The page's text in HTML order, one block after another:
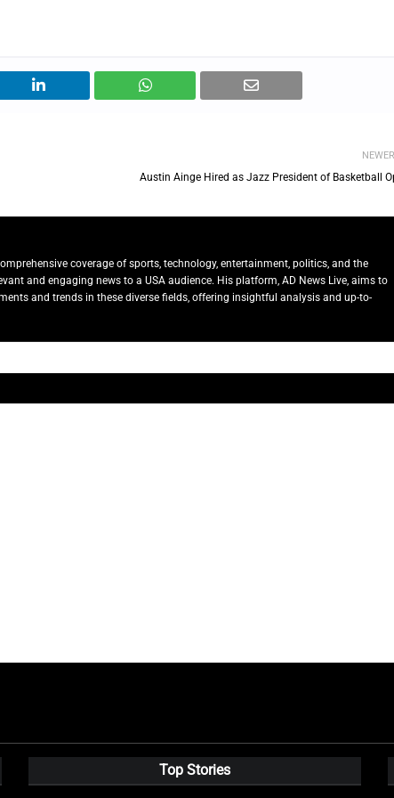
NEWER
Austin Ainge Hired as Jazz President of Basketball
coverage of sports, technology, entertainment, politics, and the
and engaging news to a USA audience. His platform, AD News Live, aims to
and trends in these diverse fields, offering insightful analysis and up-to-
Top Stories